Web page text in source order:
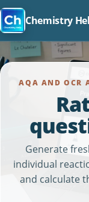
Chemistry
AQA AND OCR
Generate
individual
and calculate